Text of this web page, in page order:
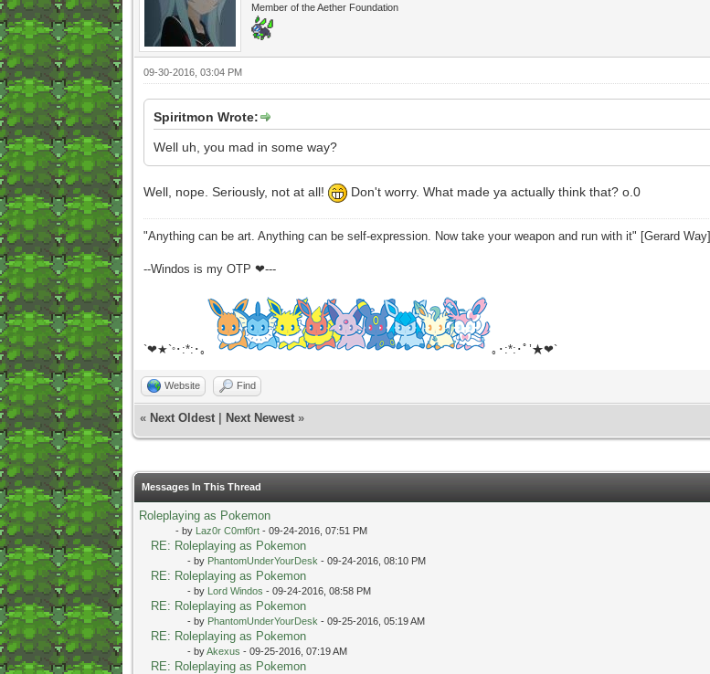
Member of the Aether Foundation
09-30-2016, 03:04 PM
Spiritmon Wrote:
Well uh, you mad in some way?
Well, nope. Seriously, not at all! Don't worry. What made ya actually think that? o.0
"Anything can be art. Anything can be self-expression. Now take your weapon and run with it" [Gerard Way]
--Windos is my OTP ❤---
`❤★`°･:*:･｡ ｡･:*:･ﾟ’★❤`
Website Find
« Next Oldest| Next Newest»
Messages In This Thread
Roleplaying as Pokemon
- by Laz0r C0mf0rt- 09-24-2016, 07:51 PM
RE: Roleplaying as Pokemon
- by PhantomUnderYourDesk - 09-24-2016, 08:10 PM
RE: Roleplaying as Pokemon
- by Lord Windos - 09-24-2016, 08:58 PM
RE: Roleplaying as Pokemon
- by PhantomUnderYourDesk - 09-25-2016, 05:19 AM
RE: Roleplaying as Pokemon
- byAkexus - 09-25-2016, 07:19 AM
RE: Roleplaying as Pokemon